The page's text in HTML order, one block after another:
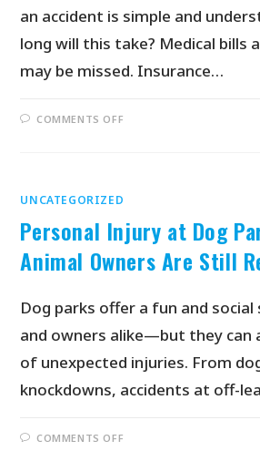
an accident is simple and
long will this take? Medical bills
may be missed. Insurance…
COMMENTS OFF
UNCATEGORIZED
Personal Injury at Dog
Animal Owners Are Still
Dog parks offer a fun and
and owners alike—but they can
of unexpected injuries. From
knockdowns, accidents at off-
COMMENTS OFF